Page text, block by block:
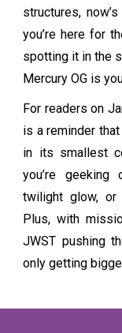
structures,
you’re here for
spotting it in the
Mercury OG is
For readers on
is a reminder
in its smallest
you’re
twilight glow, or
Plus, with
JWST pushing
only getting